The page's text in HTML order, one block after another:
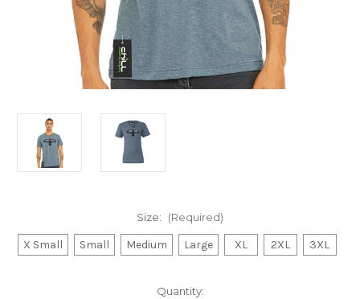
Size: (Required)
X Small Small Medium Large XL 2XL 3XL
Quantity: